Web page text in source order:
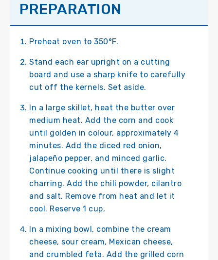
PREPARATION
Preheat oven to 350°F.
Stand each ear upright on a cutting
board and use a sharp knife to carefully
cut off the kernels. Set aside.
In a large skillet, heat the butter over
medium heat. Add the corn and cook
until golden in colour, approximately 4
minutes. Add the diced red onion,
jalapeño pepper, and minced garlic.
Continue cooking until there is slight
charring. Add the chili powder, cilantro
and salt. Remove from heat and let it
cool. Reserve 1 cup,
In a mixing bowl, combine the cream
cheese, sour cream, Mexican cheese,
and crumbled feta. Add the grilled corn